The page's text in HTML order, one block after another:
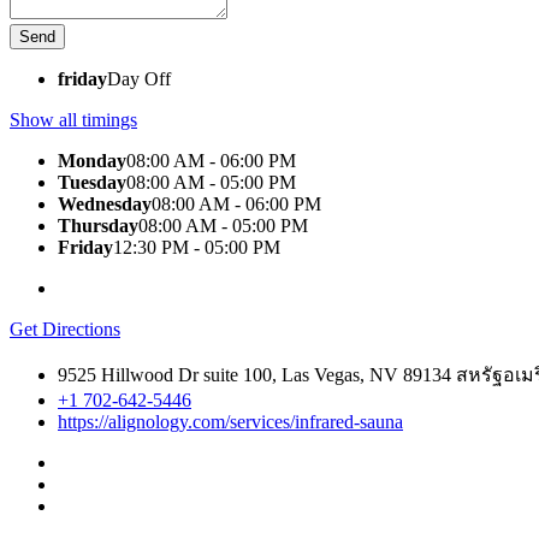
fridayDay Off
Show all timings
Monday08:00 AM - 06:00 PM
Tuesday08:00 AM - 05:00 PM
Wednesday08:00 AM - 06:00 PM
Thursday08:00 AM - 05:00 PM
Friday12:30 PM - 05:00 PM
Get Directions
9525 Hillwood Dr suite 100, Las Vegas, NV 89134 สหรัฐอเ
+1 702-642-5446
https://alignology.com/services/infrared-sauna